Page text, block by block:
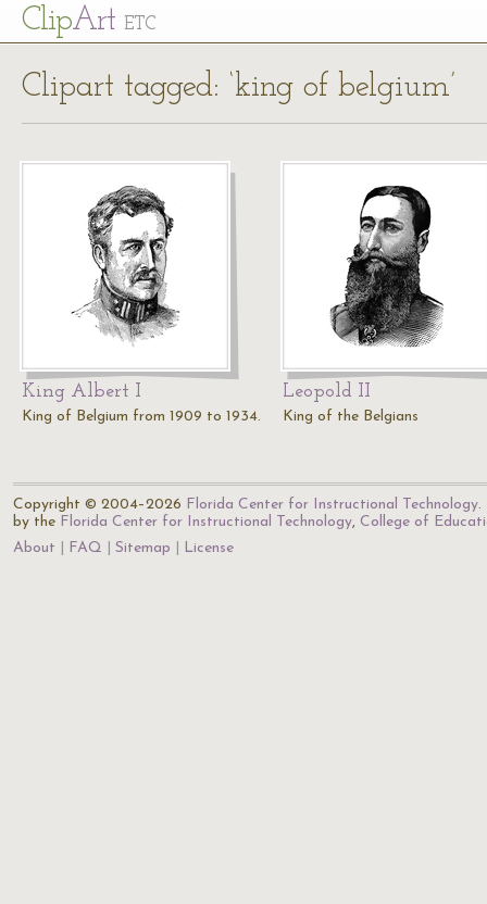
ClipArt ETC
Clipart tagged: ‘king of belgium’
King Albert I
King of Belgium from 1909 to 1934.
Leopold II
King of the Belgians
Copyright © 2004–2026 Florida Center for Instructional Technology.
by the Florida Center for Instructional Technology, College of
About
FAQ Sitemap License